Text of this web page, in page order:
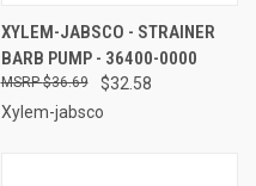
XYLEM-JABSCO - STRAINER
BARB PUMP - 36400-0000
$32.58
$36.69
Xylem-jabsco